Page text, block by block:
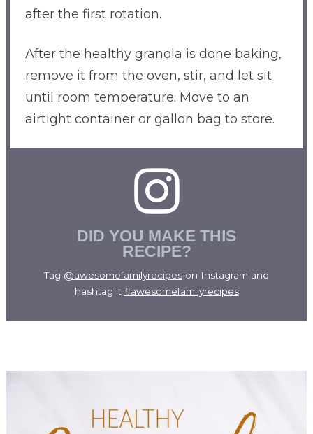
after the first rotation.
After the healthy granola is done baking,
remove it from the oven, stir, and let sit
until room temperature. Move to an
airtight container or gallon bag to store.
DID YOU MAKE THIS
RECIPE?
Tag @awesomefamilyrecipes on Instagram and
hashtag it #awesomefamilyrecipes